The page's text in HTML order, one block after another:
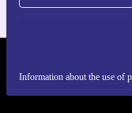
Information about the use of